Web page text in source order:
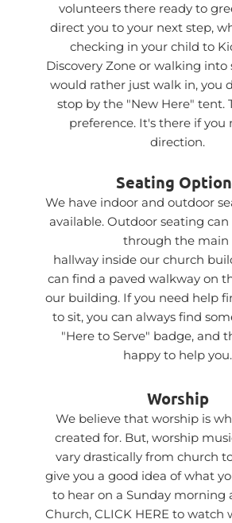
volunteers there ready to
direct you to your next step,
checking in your child to
Discovery Zone or walking into
would rather just walk in, you
stop by the "New Here" tent.
preference. It's there if you
direction.
Seating
We have indoor and outdoor
available. Outdoor seating can
through the main
hallway inside our church
can find a paved walkway on
our building. If you need help
to sit, you can always find
"Here to Serve" badge, and
happy to help you.
Worship
We believe that worship is
created for. But, worship
vary drastically from church
give you a good idea of what
to hear on a Sunday morning
Church, CLICK HERE to watch